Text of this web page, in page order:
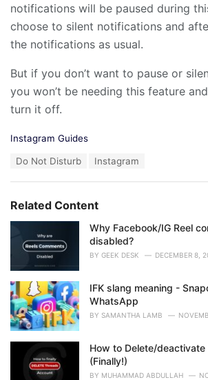
notifications will be paused during
choose to silent notifications and
the notifications as usual.
But if you don’t want to pause or
you won’t be needing this feature
turn it off.
C
o
r
i
Instagram Guides
:
Do Not Disturb Instagram
Related Content
Why Facebook/IG Reel
disabled?
BY GEEK DESK DECEMBER 8,
IFK slang meaning -
WhatsApp
BY SAMANTHA LAMB
How to Delete/
(Finally!)
BY MUHAMMAD ABDULLAH